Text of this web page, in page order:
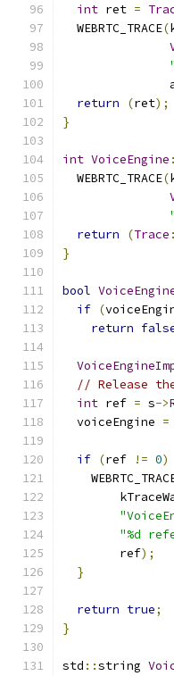
int ret =
  WEBRTC_TRACE
(
return
(ret);
}
int VoiceEngine
  WEBRTC_TRACE
(
return
(Trace
}
bool
if (
return
// Release
int ref = s->
  voiceEngine
=
if (ref != 0)
"%d
        ref
);
}
return true;
}
std ::string